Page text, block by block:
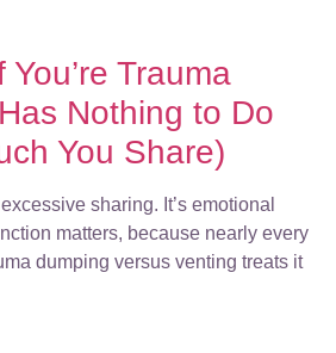
Trauma
Nothing to Do
You Share)
sharing. It’s emotional
matters, because nearly every
dumping versus venting treats it